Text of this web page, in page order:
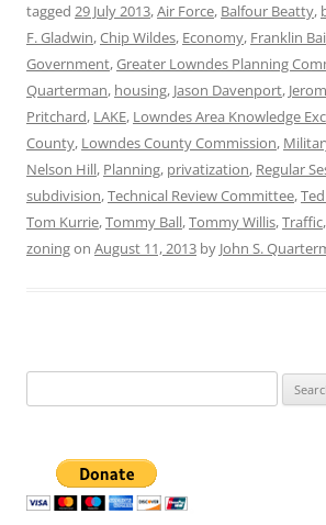
tagged 29 July 2013,Air Force, Balfour Beatty,
F. Gladwin,Chip Wildes, Economy, Franklin
Government,Greater Lowndes Planning
Quarterman, housing, Jason Davenport,
Pritchard, LAKE, Lowndes Area Knowledge
County, Lowndes County Commission,
Nelson Hill, Planning, privatization, Regular
subdivision,Technical Review Committee,
Tom Kurrie,Tommy Ball,Tommy Willis,Traffic,
zoningon August 11, 2013 by John S.
for: